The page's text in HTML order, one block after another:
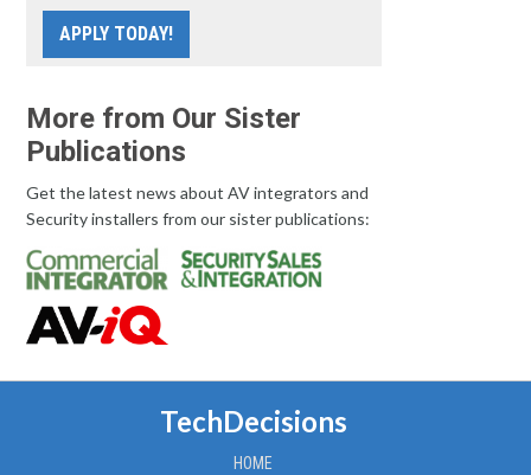
APPLY TODAY!
More from Our Sister
Publications
Get the latest news about AV integrators and
Security installers from our sister publications:
TechDecisions
HOME